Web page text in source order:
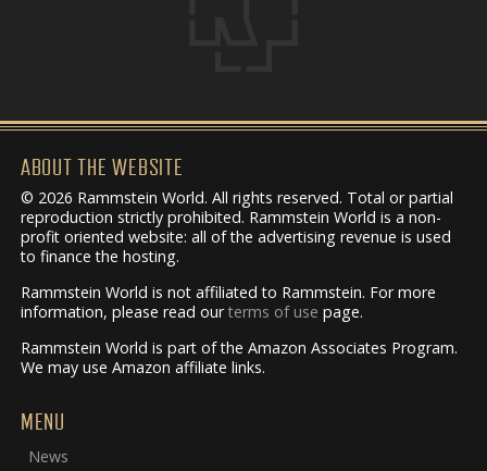
ABOUT THE WEBSITE
© 2026 Rammstein World. All rights reserved. Total or partial
reproduction strictly prohibited. Rammstein World is a non-
profit oriented website: all of the advertising revenue is used
to finance the hosting.
Rammstein World is not affiliated to Rammstein. For more
information, please read ourterms of use page.
Rammstein World is part of the Amazon Associates Program.
We may use Amazon affiliate links.
MENU
News